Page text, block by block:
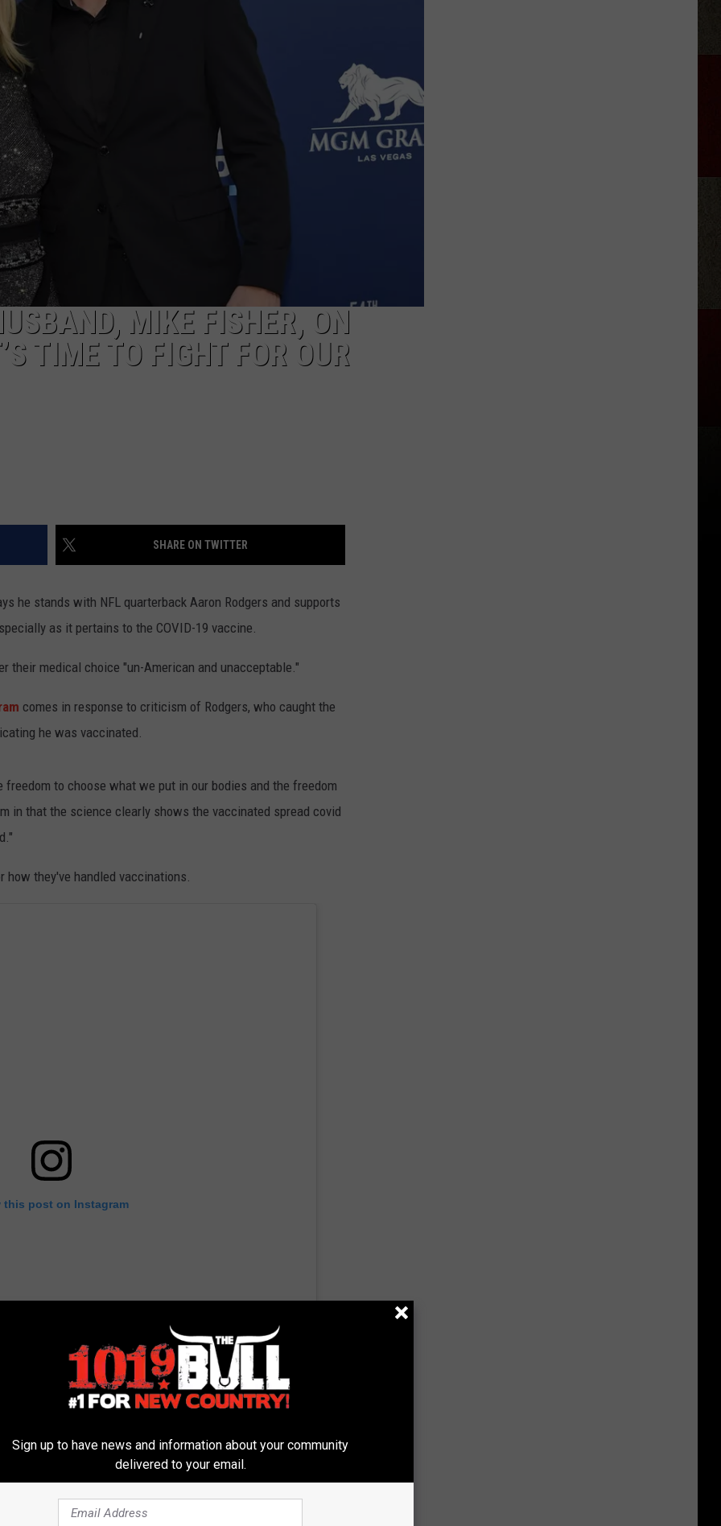
TASTE OF COUNTRY WEEKENDS
MIKE FISHER, ON
TIME TO FIGHT FOR OUR
SHARE ON TWITTER
he stands with NFL quarterback Aaron Rodgers and supports
as it pertains to the COVID-19 vaccine.
their medical choice "un-American and unacceptable."
comes in response to criticism of Rodgers, who caught the
he was vaccinated.
to choose what we put in our bodies and the freedom
in that the science clearly shows the vaccinated spread covid
how they've handled vaccinations.
this post on Instagram
people spread the COVID-19 virus at "basically the same
of COVID-19 was between 36 and 65 percent less likely to
Sign up to have news and information about your community
delivered to your email.